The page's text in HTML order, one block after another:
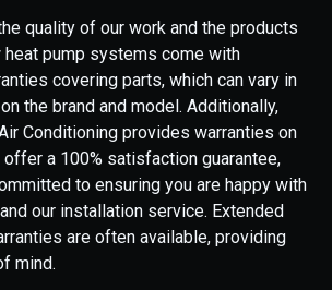
quality of our work and the products
pump systems come with
covering parts, which can vary in
the brand and model. Additionally,
Conditioning provides warranties on
offer a 100% satisfaction guarantee,
to ensuring you are happy with
our installation service. Extended
are often available, providing
mind.